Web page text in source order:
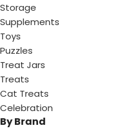
Storage
Supplements
Toys
Puzzles
Treat Jars
Treats
Cat Treats
Celebration
By Brand